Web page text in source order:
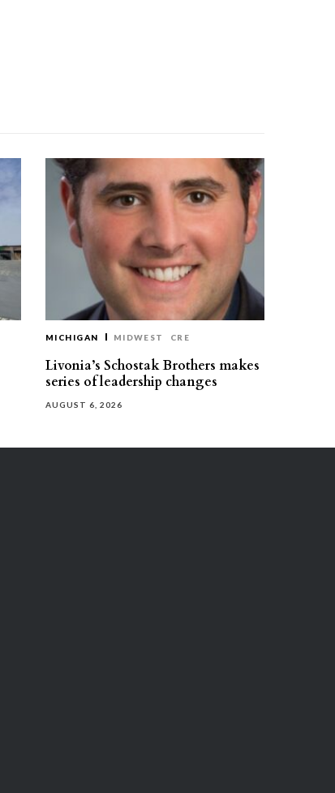
MICHIGAN MIDWEST CRE
Livonia’s Schostak Brothers makes
series of leadership changes
AUGUST 6, 2026